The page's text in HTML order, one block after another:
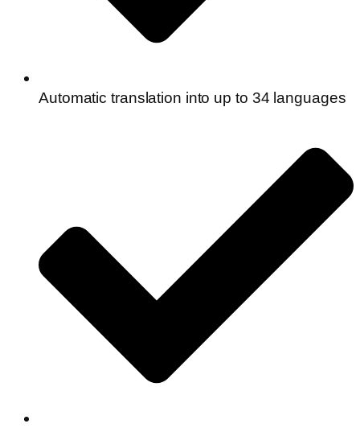
Automatic translation into up to 34 languages